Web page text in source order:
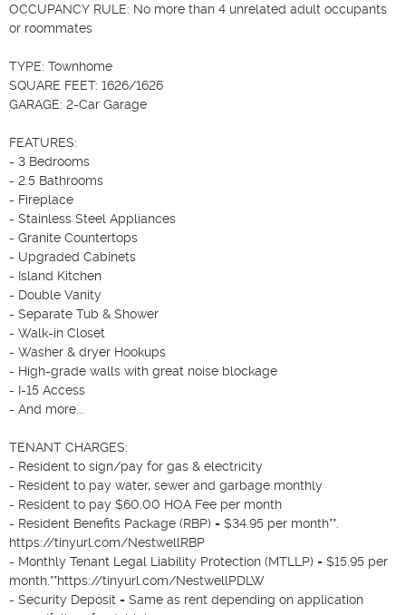
OCCUPANCY RULE: No more than 4 unrelated adult occupants
or roommates
TYPE: Townhome
SQUARE FEET: 1626/1626
GARAGE: 2-Car Garage
FEATURES:
- 3 Bedrooms
- 2.5 Bathrooms
- Fireplace
- Stainless Steel Appliances
- Granite Countertops
- Upgraded Cabinets
- Island Kitchen
- Double Vanity
- Separate Tub & Shower
- Walk-in Closet
- Washer & dryer Hookups
- High-grade walls with great noise blockage
- I-15 Access
- And more...
TENANT CHARGES:
- Resident to sign/pay for gas & electricity
- Resident to pay water, sewer and garbage monthly
- Resident to pay $60.00 HOA Fee per month
- Resident Benefits Package (RBP) = $34.95 per month**.
https://tinyurl.com/NestwellRBP
- Monthly Tenant Legal Liability Protection (MTLLP) = $15.95 per
month.**https://tinyurl.com/NestwellPDLW
- Security Deposit = Same as rent depending on application